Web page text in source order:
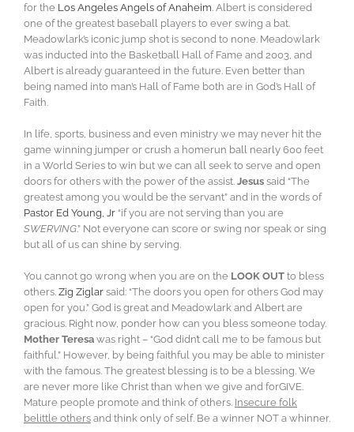
for the Los Angeles Angels of Anaheim . Albert is considered
one of the greatest baseball players to ever swing a bat.
Meadowlark’s iconic jump shot is second to none. Meadowlark
was inducted into the Basketball Hall of Fame and 2003, and
Albert is already guaranteed in the future. Even better than
being named into man’s Hall of Fame both are in God’s Hall of
Faith.
In life, sports, business and even ministry we may never hit the
game winning jumper or crush a homerun ball nearly 600 feet
in a World Series to win but we can all seek to serve and open
doors for others with the power of the assist. Jesus said “The
greatest among you would be the servant” and in the words of
Pastor Ed Young, Jr “if you are not serving than you are
SWERVING.” Not everyone can score or swing nor speak or sing
but all of us can shine by serving.
You cannot go wrong when you are on the LOOK OUT to bless
others. Zig Ziglar said: “The doors you open for others God may
open for you.” God is great and Meadowlark and Albert are
gracious. Right now, ponder how can you bless someone today.
Mother Teresa was right – “God didn’t call me to be famous but
faithful.” However, by being faithful you may be able to minister
with the famous. The greatest blessing is to be a blessing. We
are never more like Christ than when we give and forGIVE.
Mature people promote and think of others. Insecure folk
belittle others and think only of self. Be a winner NOT a whinner.